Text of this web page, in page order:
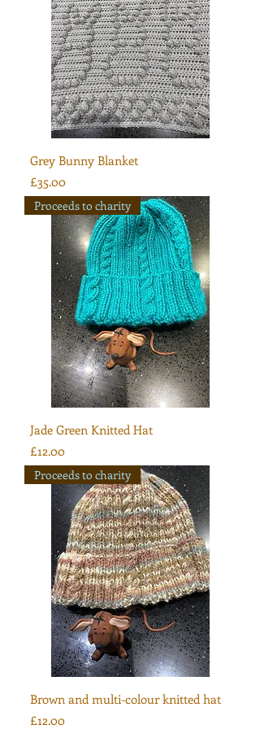
Grey Bunny Blanket
Price
£35.00
Proceeds to charity
Jade Green Knitted Hat
Price
£12.00
Proceeds to charity
Brown and multi-colour knitted hat
Price
£12.00